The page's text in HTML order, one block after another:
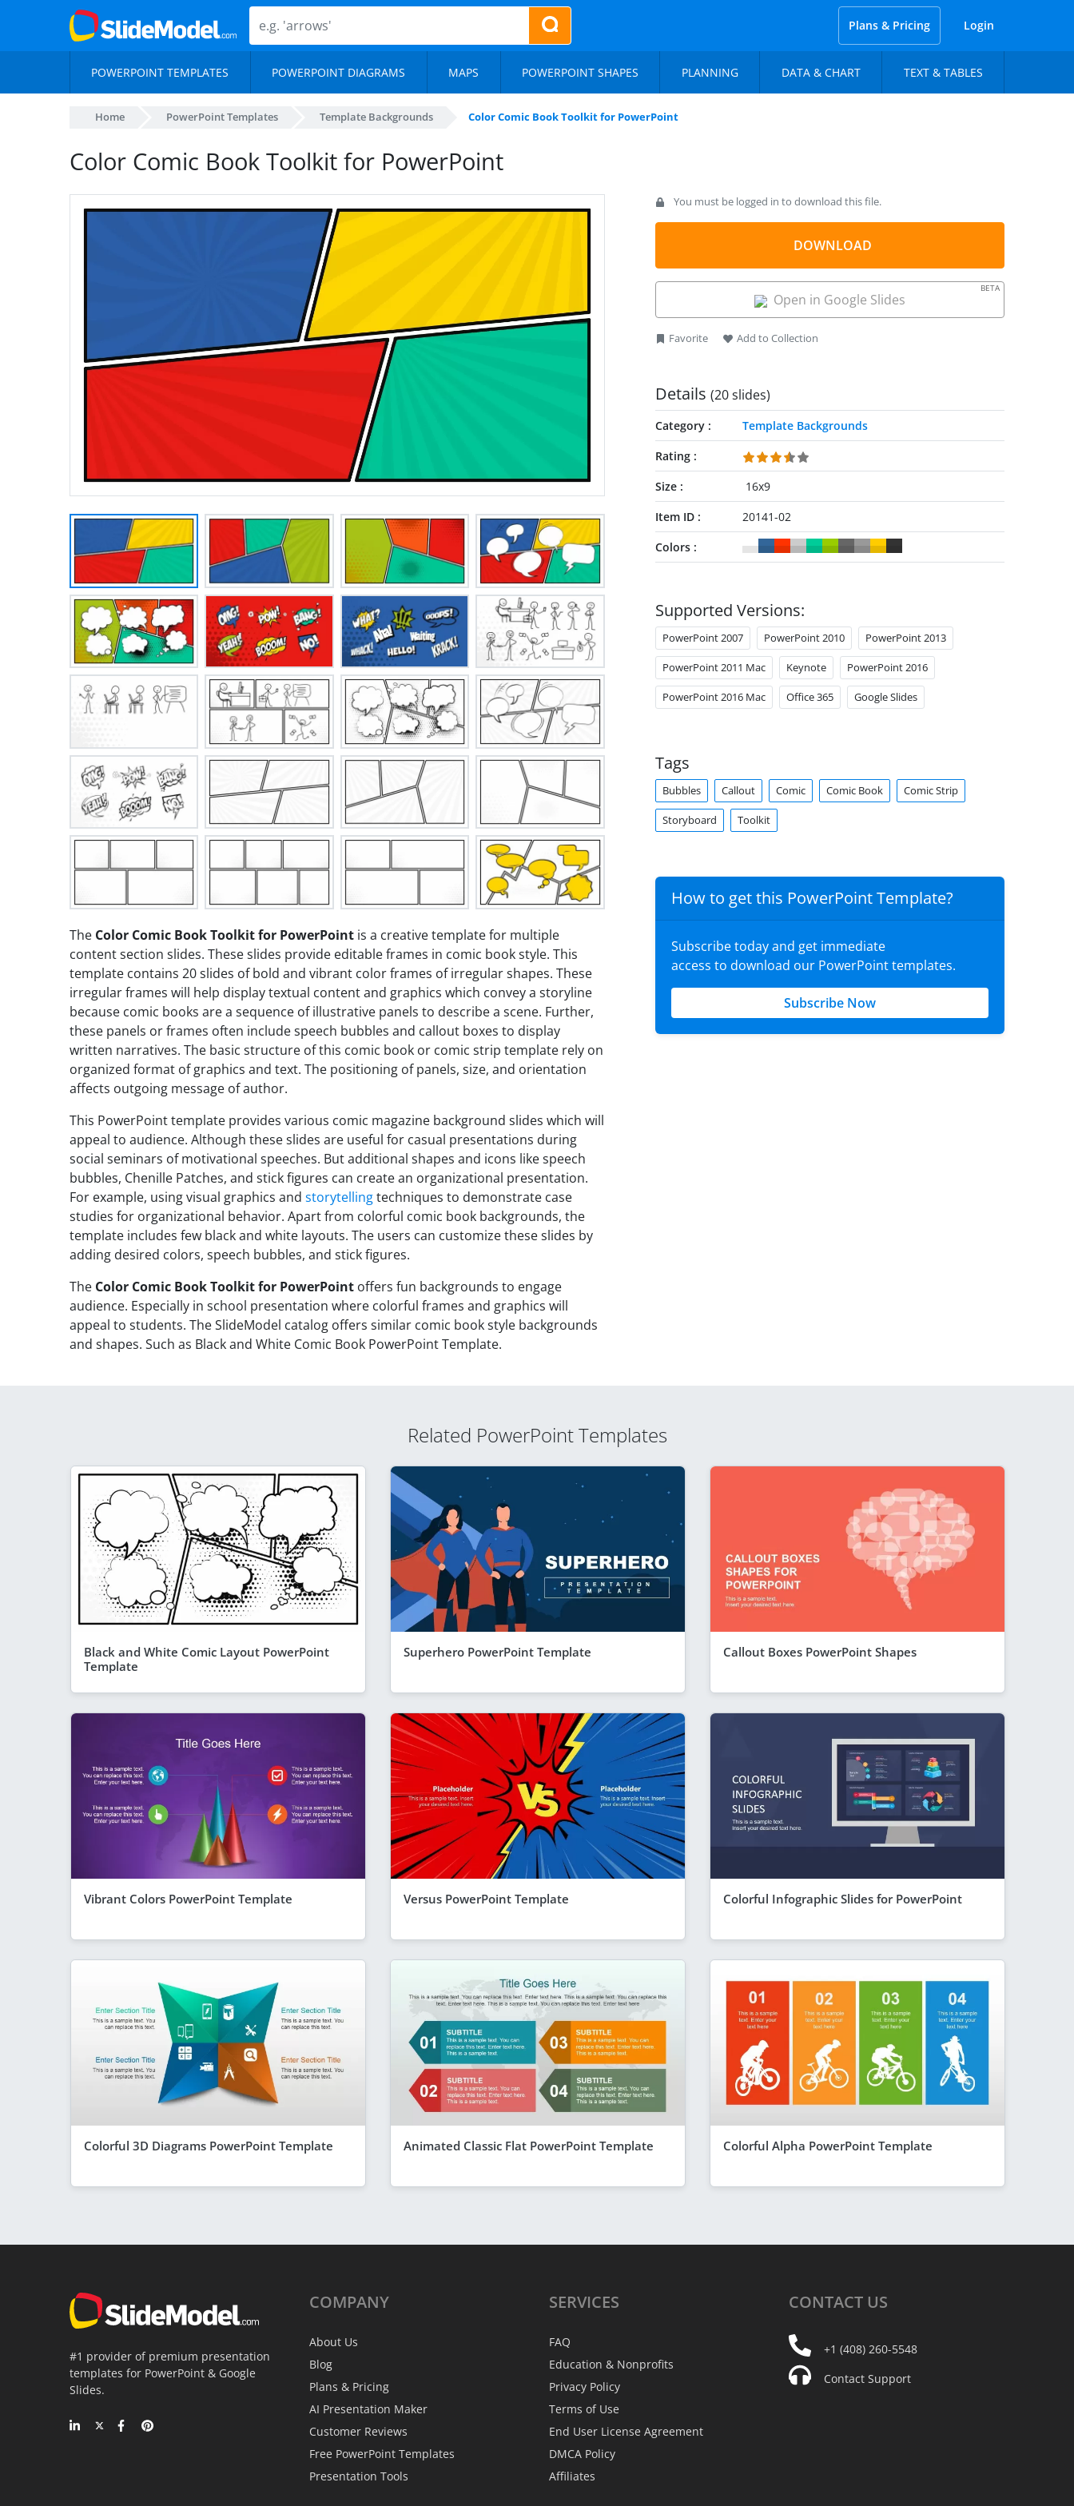
Plans & Pricing Login
POWERPOINT TEMPLATES POWERPOINT DIAGRAMS MAPS POWERPOINT SHAPES PLANNING DATA & CHART TEXT & TABLES
Home PowerPoint Templates Template Backgrounds Color Comic Book Toolkit for PowerPoint
Color Comic Book Toolkit for PowerPoint
The Color Comic Book Toolkit for PowerPoint is a creative template for multiple
content section slides. These slides provide editable frames in comic book style. This
template contains 20 slides of bold and vibrant color frames of irregular shapes. These
irregular frames will help display textual content and graphics which convey a storyline
because comic books are a sequence of illustrative panels to describe a scene. Further,
these panels or frames often include speech bubbles and callout boxes to display
written narratives. The basic structure of this comic book or comic strip template rely on
organized format of graphics and text. The positioning of panels, size, and orientation
affects outgoing message of author.
This PowerPoint template provides various comic magazine background slides which will
appeal to audience. Although these slides are useful for casual presentations during
social seminars of motivational speeches. But additional shapes and icons like speech
bubbles, Chenille Patches, and stick figures can create an organizational presentation.
For example, using visual graphics and storytellingtechniques to demonstrate case
studies for organizational behavior. Apart from colorful comic book backgrounds, the
template includes few black and white layouts. The users can customize these slides by
adding desired colors, speech bubbles, and stick figures.
The Color Comic Book Toolkit for PowerPoint offers fun backgrounds to engage
audience. Especially in school presentation where colorful frames and graphics will
appeal to students. The SlideModel catalog offers similar comic book style backgrounds
and shapes. Such as Black and White Comic Book PowerPoint Template.
You must be logged in to download this file.
DOWNLOAD
Open in Google Slides
BETA
Favorite Add to Collection
Details (20 slides)
Category
Template Backgrounds
Rating
Size
16x9
Item ID
20141-02
Colors
Supported Versions:
PowerPoint 2007 PowerPoint 2010 PowerPoint 2013
PowerPoint 2011 Mac Keynote PowerPoint 2016
PowerPoint 2016 Mac Office 365 Google Slides
Tags
Bubbles Callout Comic Comic Book Comic Strip
Storyboard Toolkit
How to get this PowerPoint Template?
Subscribe today and get immediate
access to download our PowerPoint templates.
Subscribe Now
Related PowerPoint Templates
Black and White Comic Layout PowerPoint
Template
Superhero PowerPoint Template Callout Boxes PowerPoint Shapes
Vibrant Colors PowerPoint Template Versus PowerPoint Template Colorful Infographic Slides for PowerPoint
Colorful 3D Diagrams PowerPoint Template Animated Classic Flat PowerPoint Template Colorful Alpha PowerPoint Template
#1 provider of premium presentation
templates for PowerPoint & Google
Slides.
COMPANY
About Us
Blog
Plans & Pricing
AI Presentation Maker
Customer Reviews
Free PowerPoint Templates
Presentation Tools
SERVICES
FAQ
Education & Nonprofits
Privacy Policy
Terms of Use
End User License Agreement
DMCA Policy
Affiliates
CONTACT US
+1 (408) 260-5548
Contact Support